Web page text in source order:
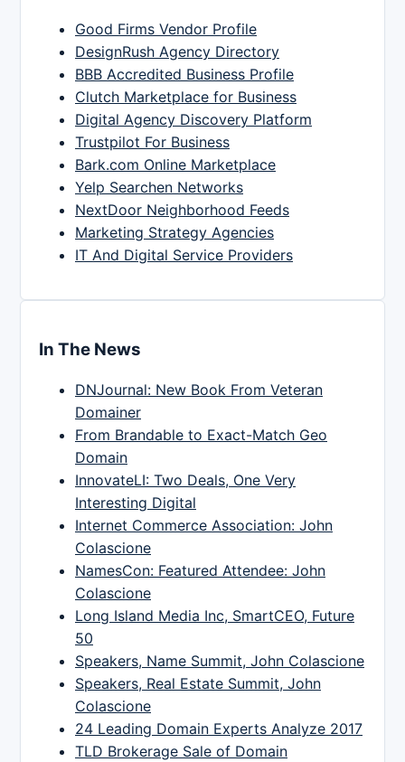
Good Firms Vendor Profile
DesignRush Agency Directory
BBB Accredited Business Profile
Clutch Marketplace for Business
Digital Agency Discovery Platform
Trustpilot For Business
Bark.com Online Marketplace
Yelp Searchen Networks
NextDoor Neighborhood Feeds
Marketing Strategy Agencies
IT And Digital Service Providers
In The News
DNJournal: New Book From Veteran
Domainer
From Brandable to Exact-Match Geo
Domain
InnovateLI: Two Deals, One Very
Interesting Digital
Internet Commerce Association: John
Colascione
NamesCon: Featured Attendee: John
Colascione
Long Island Media Inc, SmartCEO, Future
50
Speakers, Name Summit, John Colascione
Speakers, Real Estate Summit, John
Colascione
24 Leading Domain Experts Analyze 2017
TLD Brokerage Sale of Domain